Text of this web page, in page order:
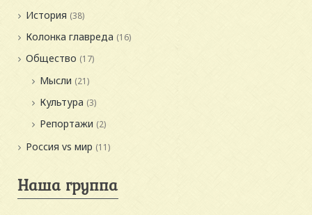
История (38)
Колонка главреда (16)
Общество (17)
Мысли (21)
Культура (3)
Репортажи (2)
Россия vs мир (11)
Наша группа